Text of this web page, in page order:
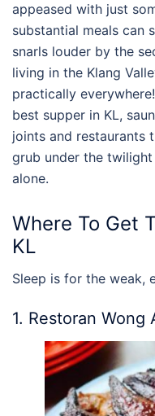
appeased with just
substantial meals can
snarls louder by the
living in the Klang
practically
best supper in KL,
joints and restaurants
grub under the
alone.
Where To Get
KL
Sleep is for the weak,
1. Restoran Wong